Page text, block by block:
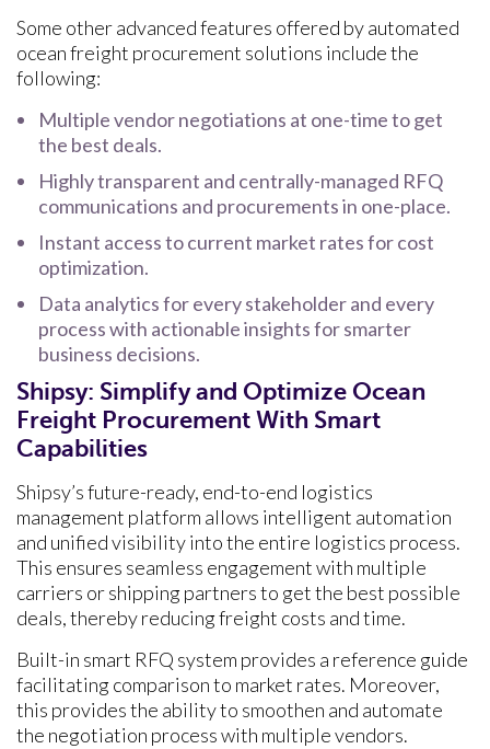
Some other advanced features offered by automated
ocean freight procurement solutions include the
following:
Multiple vendor negotiations at one-time to get
the best deals.
Highly transparent and centrally-managed RFQ
communications and procurements in one-place.
Instant access to current market rates for cost
optimization.
Data analytics for every stakeholder and every
process with actionable insights for smarter
business decisions.
Shipsy: Simplify and Optimize Ocean
Freight Procurement With Smart
Capabilities
Shipsy’s future-ready, end-to-end logistics
management platform allows intelligent automation
and unified visibility into the entire logistics process.
This ensures seamless engagement with multiple
carriers or shipping partners to get the best possible
deals, thereby reducing freight costs and time.
Built-in smart RFQ system provides a reference guide
facilitating comparison to market rates. Moreover,
this provides the ability to smoothen and automate
the negotiation process with multiple vendors.